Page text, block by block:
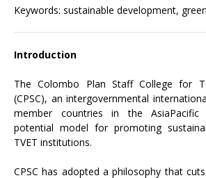
Keywords: sustainable development,
Introduction
The Colombo Plan Staff College for
(CPSC), an intergovernmental
member countries in the
potential model for promoting
TVET institutions.
CPSC has adopted a philosophy that